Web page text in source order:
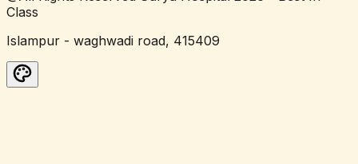
Class
Islampur - waghwadi road, 415409